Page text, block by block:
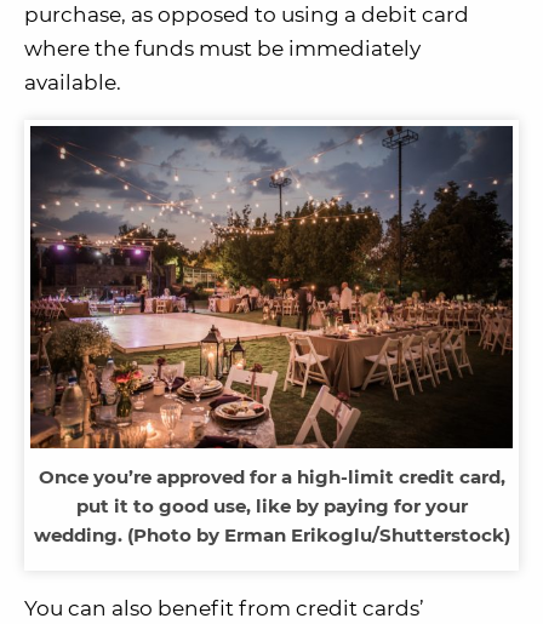
purchase, as opposed to using a debit card
where the funds must be immediately
available.
Once you’re approved for a high-limit credit card,
put it to good use, like by paying for your
wedding. (Photo by Erman Erikoglu/Shutterstock)
You can also benefit from credit cards’